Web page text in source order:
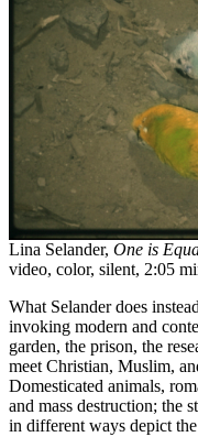
Lina Selander, One is
video, color, silent, 2:05
What Selander does
invoking modern and
garden, the prison, the
meet Christian, Muslim,
Domesticated animals,
and mass destruction; the
in different ways depict the